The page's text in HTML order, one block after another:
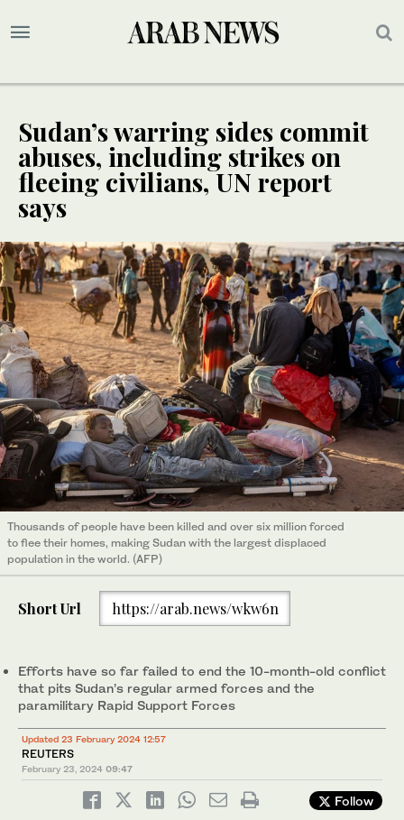
Sudan’s warring sides commit
abuses, including strikes on
fleeing civilians, UN report
says
Thousands of people have been killed and over six million forced
to flee their homes, making Sudan with the largest displaced
population in the world. (AFP)
Short Url https://arab.news/wkw6n
Efforts have so far failed to end the 10-month-old conflict
that pits Sudan’s regular armed forces and the
paramilitary Rapid Support Forces
Updated 23 February 2024 12:57
REUTERS
February 23, 2024 09:47
Follow